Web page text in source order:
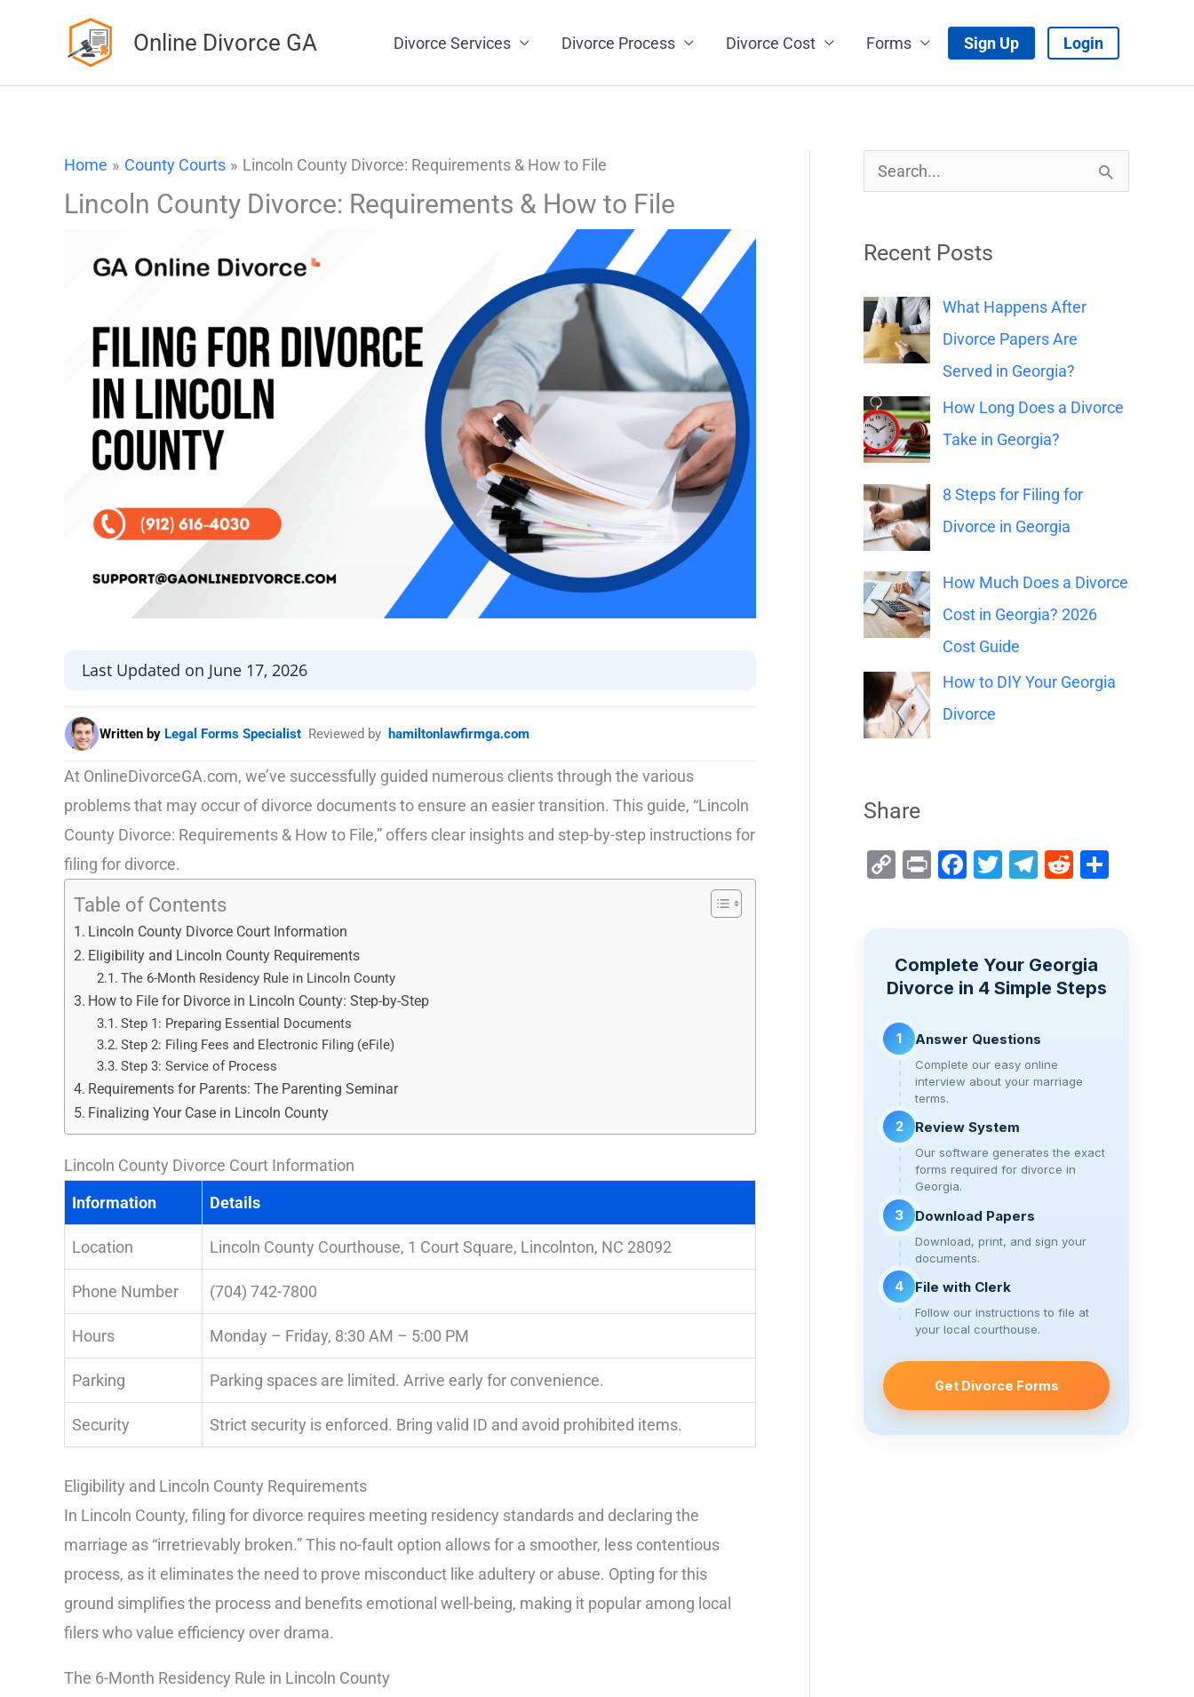
Online Divorce GA Divorce Services Divorce Process Divorce Cost Forms Sign Up Login
Home County Courts Lincoln County Divorce: Requirements & How to File
Lincoln County Divorce: Requirements & How to File
Last Updated on June 17, 2026
Written by Legal Forms Specialist Reviewed by hamiltonlawfirmga.com
At OnlineDivorceGA.com, we’ve successfully guided numerous clients through the various
problems that may occur of divorce documents to ensure an easier transition. This guide, “Lincoln
County Divorce: Requirements & How to File,” offers clear insights and step-by-step instructions for
filing for divorce.
Table of Contents
Lincoln County Divorce Court Information
Eligibility and Lincoln County Requirements
The 6-Month Residency Rule in Lincoln County
How to File for Divorce in Lincoln County: Step-by-Step
Step 1: Preparing Essential Documents
Step 2: Filing Fees and Electronic Filing (eFile)
Step 3: Service of Process
Requirements for Parents: The Parenting Seminar
Finalizing Your Case in Lincoln County
Lincoln County Divorce Court Information
Information
Details
Location Lincoln County Courthouse, 1 Court Square, Lincolnton, NC 28092
Phone Number (704) 742-7800
Hours Monday – Friday, 8:30 AM – 5:00 PM
Parking Parking spaces are limited. Arrive early for convenience.
Security Strict security is enforced. Bring valid ID and avoid prohibited items.
Eligibility and Lincoln County Requirements
In Lincoln County, filing for divorce requires meeting residency standards and declaring the
marriage as “irretrievably broken.” This no-fault option allows for a smoother, less contentious
process, as it eliminates the need to prove misconduct like adultery or abuse. Opting for this
ground simplifies the process and benefits emotional well-being, making it popular among local
filers who value efficiency over drama.
The 6-Month Residency Rule in Lincoln County
a
c
h
f
o
r
:
Recent Posts
What Happens After
Divorce Papers Are
Served in Georgia?
How Long Does a Divorce
Take in Georgia?
8 Steps for Filing for
Divorce in Georgia
How Much Does a Divorce
Cost in Georgia? 2026
Cost Guide
How to DIY Your Georgia
Divorce
Share
C
y
Li
k
Pr F
b
o
k
T
T
gr
a
R
di
t
Complete Your Georgia
Divorce in 4 Simple Steps
1 Answer Questions
Complete our easy online
interview about your marriage
terms.
2 Review System
Our software generates the exact
forms required for divorce in
Georgia.
3 Download Papers
Download, print, and sign your
documents.
4 File with Clerk
Follow our instructions to file at
your local courthouse.
Get Divorce Forms